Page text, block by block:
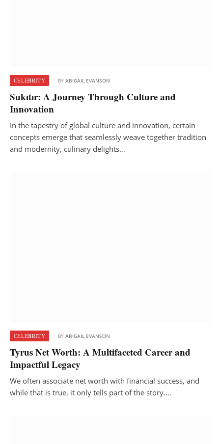
CELEBRITY BY ABIGAIL EVANSON
Sukıtır: A Journey Through Culture and
Innovation
In the tapestry of global culture and innovation, certain
concepts emerge that seamlessly weave together tradition
and modernity, culinary delights…
CELEBRITY BY ABIGAIL EVANSON
Tyrus Net Worth: A Multifaceted Career and
Impactful Legacy
We often associate net worth with financial success, and
while that is true, it only tells part of the story.…